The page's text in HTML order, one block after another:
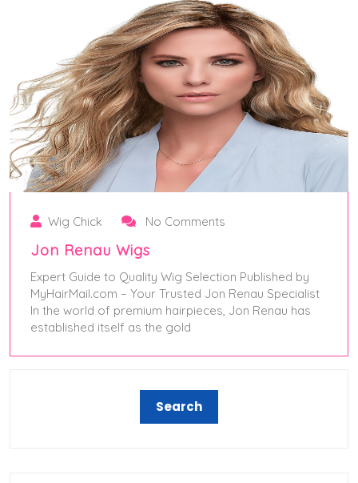
Wig Chick No Comments
Jon Renau Wigs
Expert Guide to Quality Wig Selection Published by
MyHairMail.com – Your Trusted Jon Renau Specialist
In the world of premium hairpieces, Jon Renau has
established itself as the gold